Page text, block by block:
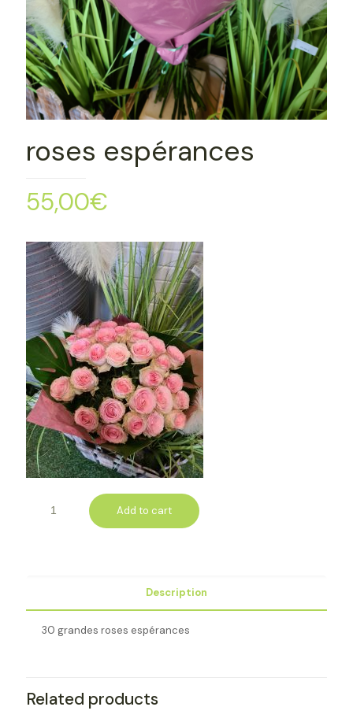
roses espérances
55,00€
Add to cart
Description
30 grandes roses espérances
Related products